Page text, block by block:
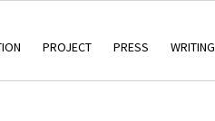
PROJECT PRESS WRITING